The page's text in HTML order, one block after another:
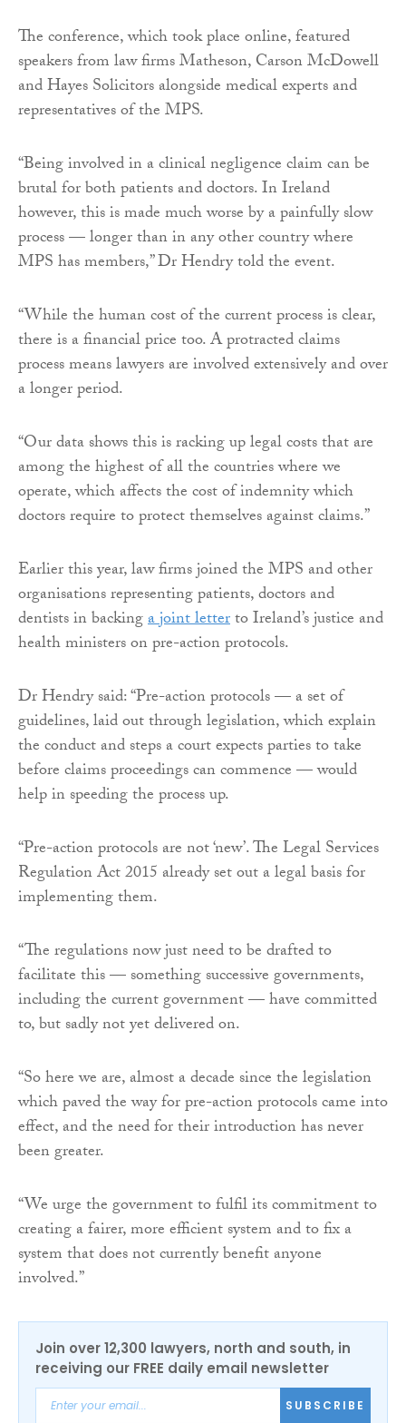
The conference, which took place online, featured
speakers from law firms Matheson, Carson McDowell
and Hayes Solicitors alongside medical experts and
representatives of the MPS.
“Being involved in a clinical negligence claim can be
brutal for both patients and doctors. In Ireland
however, this is made much worse by a painfully slow
process — longer than in any other country where
MPS has members,” Dr Hendry told the event.
“While the human cost of the current process is clear,
there is a financial price too. A protracted claims
process means lawyers are involved extensively and over
a longer period.
“Our data shows this is racking up legal costs that are
among the highest of all the countries where we
operate, which affects the cost of indemnity which
doctors require to protect themselves against claims.”
Earlier this year, law firms joined the MPS and other
organisations representing patients, doctors and
dentists in backinga joint letterto Ireland’s justice and
health ministers on pre-action protocols.
Dr Hendry said: “Pre-action protocols — a set of
guidelines, laid out through legislation, which explain
the conduct and steps a court expects parties to take
before claims proceedings can commence — would
help in speeding the process up.
“Pre-action protocols are not ‘new’. The Legal Services
Regulation Act 2015 already set out a legal basis for
implementing them.
“The regulations now just need to be drafted to
facilitate this — something successive governments,
including the current government — have committed
to, but sadly not yet delivered on.
“So here we are, almost a decade since the legislation
which paved the way for pre-action protocols came into
effect, and the need for their introduction has never
been greater.
“We urge the government to fulfil its commitment to
creating a fairer, more efficient system and to fix a
system that does not currently benefit anyone
involved.”
Join over 12,300 lawyers, north and south, in
receiving our FREE daily email newsletter
SUBSCRIBE